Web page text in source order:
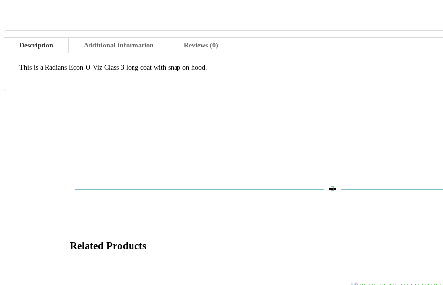
Description Additional information Reviews (0)
This is a Radians Econ-O-Viz Class 3 long coat with snap on hood.

Related Products